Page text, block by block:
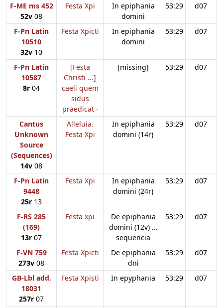
F-ME ms 452
52v 08
Festa Xpi
In epiphania
domini
53:29 d07
F-Pn Latin
10510
32v 10
Festa Xpicti
In epiphania
domini
53:29 d07
F-Pn Latin
10587
8r 04
[Festa
Christi ...]
caeli quem
sidus
praedicat ·
[missing] 53:29 d07
Cantus
Unknown
Source
(Sequences)
14v 08
Alleluia.
Festa Xpi
In epiphania
domini (14r)
53:29 d07
F-Pn Latin
9448
25r 13
Festa Xpi
In epiphania
domini (24r)
53:29 d07
F-RS 285
(169)
13r 07
Festa xpi
De epiphania
domini (12v) ...
sequencia
53:29 d07
F-VN 759
273v 08
Festa Xpicti
De epiphania
dni
53:29 d07
GB-Lbl add.
18031
257r 07
Festa Xpisti In epyphania 53:29 d07